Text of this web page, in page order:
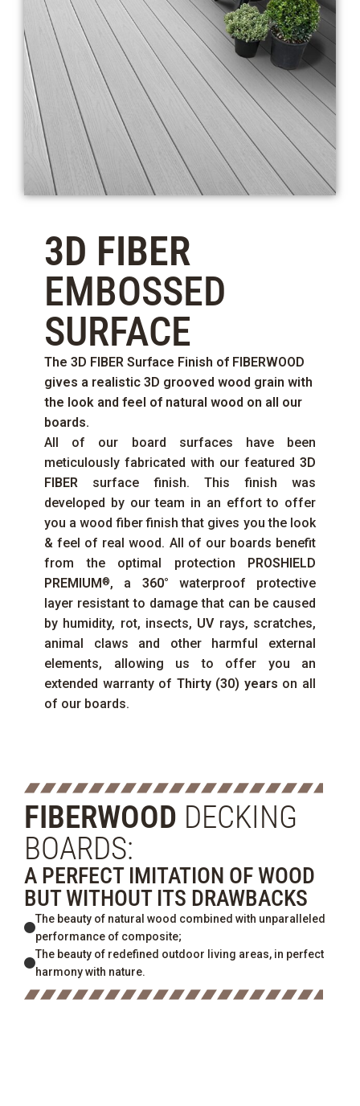
3D FIBER
EMBOSSED
SURFACE
The 3D FIBER Surface Finish of FIBERWOOD
gives a realistic 3D grooved wood grain with
the look and feel of natural wood on all our
boards.
All of our board surfaces have been
meticulously fabricated with our featured 3D
FIBER surface finish. This finish was
developed by our team in an effort to offer
you a wood fiber finish that gives you the look
& feel of real wood. All of our boards benefit
from the optimal protection
PROSHIELD
PREMIUM ®, a 360° waterproof protective
layer resistant to damage that can be caused
by humidity, rot, insects, UVrays, scratches,
animal claws and other harmful external
elements, allowing us to offer you an
extended warranty of Thirty (30) years on all
of our boards.
FIBERWOOD DECKING
BOARDS:
A PERFECT IMITATION OF WOOD
BUT WITHOUT ITS DRAWBACKS
The beauty of natural wood combined with unparalleled
performance of composite;
The beauty of redefined outdoor living areas, in perfect
harmony with nature.